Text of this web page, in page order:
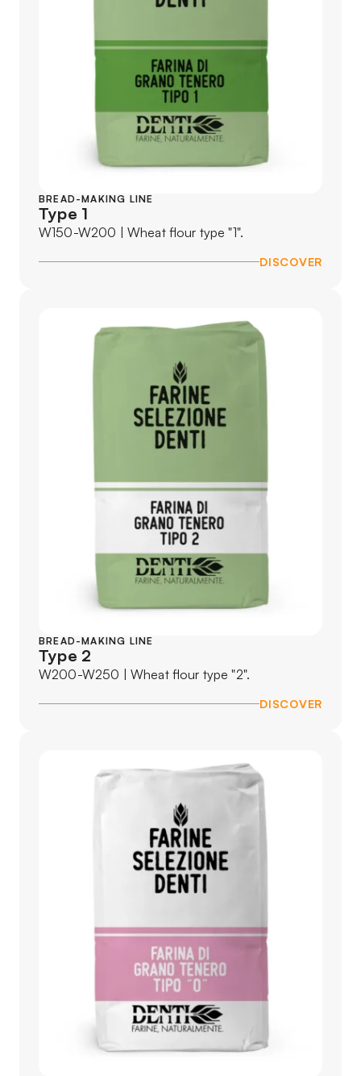
BREAD-MAKING LINE
Type 1
W150-W200 | Wheat flour type "1".
DISCOVER
BREAD-MAKING LINE
Type 2
W200-W250 | Wheat flour type "2".
DISCOVER